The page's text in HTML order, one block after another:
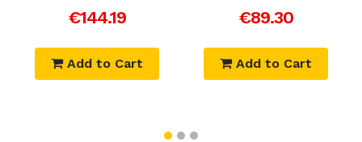
€144.19
Add to Cart
€89.30
Add to Cart